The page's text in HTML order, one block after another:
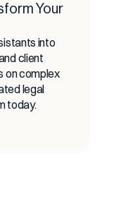
Your
into
client
on complex
legal
today.